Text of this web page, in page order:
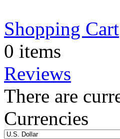
Shopping Cart
0 items
Reviews
There are
Currencies